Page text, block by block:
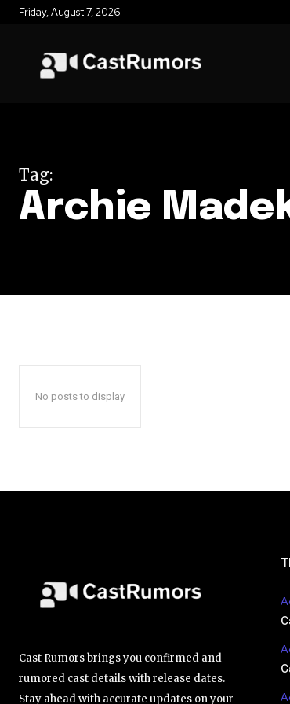
Friday, August 7, 2026
Tag:
Archie
No posts to display
Cast Rumors brings you confirmed and
rumored cast details with release dates.
Stay ahead with accurate updates on your